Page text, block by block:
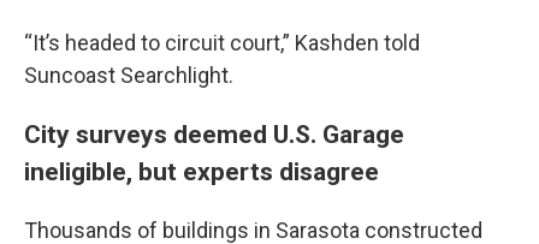
“It’s headed to circuit court,” Kashden told
Suncoast Searchlight.
City surveys deemed U.S. Garage
ineligible, but experts disagree
Thousands of buildings in Sarasota constructed